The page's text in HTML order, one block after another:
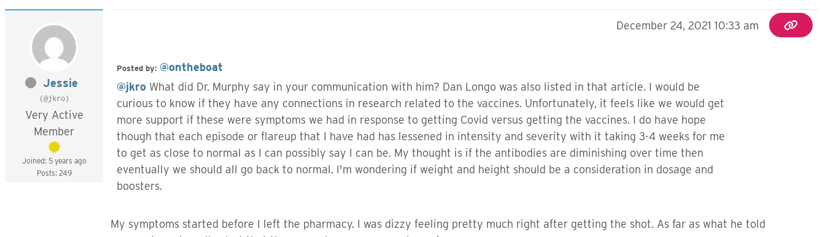
Jessie
(@jkro)
Very Active
Member
Joined: 5 years ago
Posts: 249
December 24, 2021 10:33 am
Posted by: @ontheboat
@jkro What did Dr. Murphy say in your communication with him? Dan Longo was also listed in that article. I would be
curious to know if they have any connections in research related to the vaccines. Unfortunately, it feels like we would get
more support if these were symptoms we had in response to getting Covid versus getting the vaccines. I do have hope
though that each episode or flareup that I have had has lessened in intensity and severity with it taking 3-4 weeks for me
to get as close to normal as I can possibly say I can be. My thought is if the antibodies are diminishing over time then
eventually we should all go back to normal. I'm wondering if weight and height should be a consideration in dosage and
boosters.
My symptoms started before I left the pharmacy. I was dizzy feeling pretty much right after getting the shot. As far as what he told